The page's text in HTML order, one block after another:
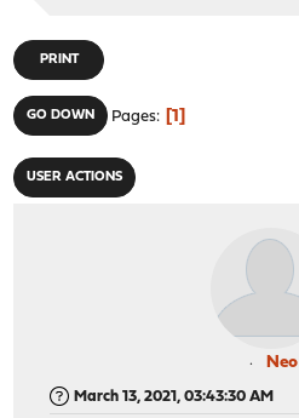
PRINT
GO DOWN Pages 1
USER ACTIONS
Neo
March 13, 2021, 03:43:30 AM